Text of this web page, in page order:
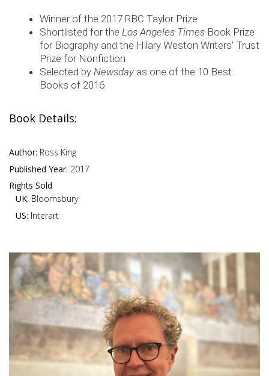
Winner of the 2017 RBC Taylor Prize
Shortlisted for the Los Angeles Times Book Prize
for Biography and the Hilary Weston Writers’ Trust
Prize for Nonfiction
Selected by Newsday as one of the 10 Best
Books of 2016
Book Details:
Author: Ross King
Published Year: 2017
Rights Sold
UK: Bloomsbury
US: Interart